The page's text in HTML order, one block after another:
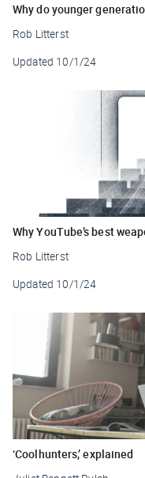
Why do younger
Rob Litterst
Updated 10/1/24
Why YouTube’s best
Rob Litterst
Updated 10/1/24
‘Coolhunters,’ explained